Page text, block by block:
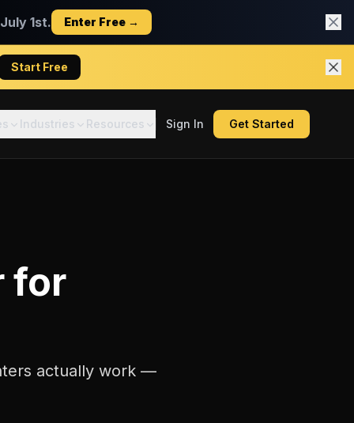
1st. Enter Free →
Start Free
Industries Resources Sign In Get Started
for
actually work —